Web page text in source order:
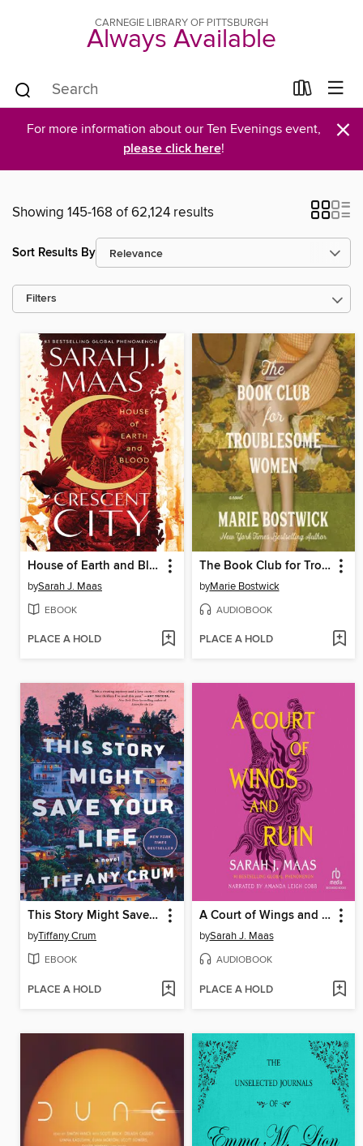
CARNEGIE LIBRARY OF PITTSBURGH
Always Available
For more information about our Ten Evenings event,
please click here! ×
Showing 145-168 of 62,124 results
Sort Results By
Filters
House of Earth and Blood
bySarah J. Maas
EBOOK
PLACE A HOLD
The Book Club for Troublesome Women
byMarie Bostwick
AUDIOBOOK
PLACE A HOLD
This Story Might Save Your Life
byTiffany Crum
EBOOK
PLACE A HOLD
A Court of Wings and Ruin
bySarah J. Maas
AUDIOBOOK
PLACE A HOLD